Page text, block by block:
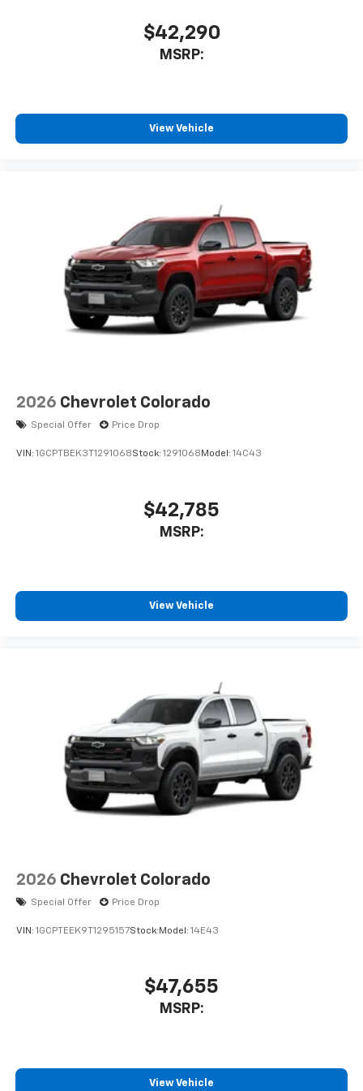
6-speaker audio system
Speakers are positioned throughout the
$42,290
MSRP:
View Vehicle
2026 Chevrolet Colorado
Special Offer Price Drop
VIN: 1GCPTBEK3T1291068Stock: 1291068 Model: 14C43
$42,785
MSRP:
View Vehicle
2026 Chevrolet Colorado
Special Offer Price Drop
VIN: 1GCPTEEK9T1295157Stock: Model: 14E43
$47,655
MSRP:
View Vehicle